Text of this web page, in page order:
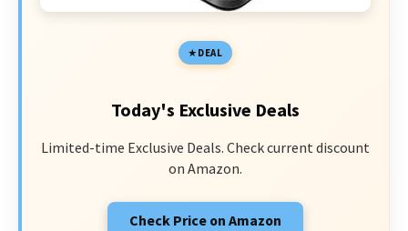
DEAL
Today's Exclusive Deals
Limited-time Exclusive Deals. Check current discount
on Amazon.
Check Price on Amazon